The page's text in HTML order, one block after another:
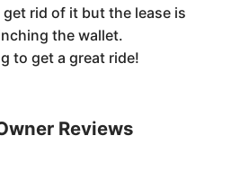
rid of it but the lease is
the wallet.
to get a great ride!
Reviews